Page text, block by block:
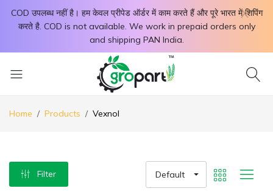
COD उपलब्ध नहीं है। हम केवल प्रीपेड ऑर्डर में काम करते हैं और पूरे भारत में शिपिंग
करते है. COD is not available. We work in prepaid orders only
and shipping PAN India.
X
Home Products Vexnol
Filter Default